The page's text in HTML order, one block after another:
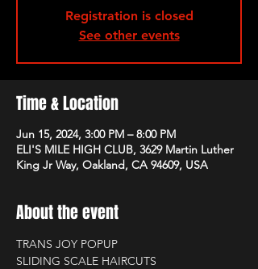
Registration is closed
See other events
Time & Location
Jun 15, 2024, 3:00 PM – 8:00 PM
ELI'S MILE HIGH CLUB, 3629 Martin Luther
King Jr Way, Oakland, CA 94609, USA
About the event
TRANS JOY POPUP
SLIDING SCALE HAIRCUTS